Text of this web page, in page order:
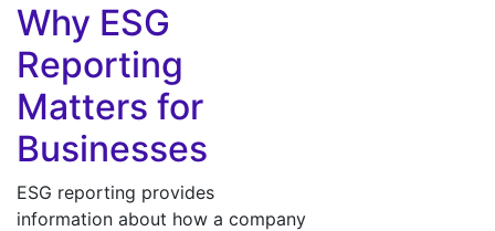
Why ESG
Reporting
Matters for
Businesses
ESG reporting provides
information about how a company